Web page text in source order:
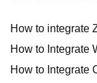
How to integrate
How to Integrate
How to Integrate